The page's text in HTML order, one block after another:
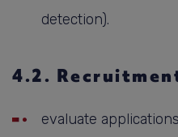
detection).
4.2.
evaluate